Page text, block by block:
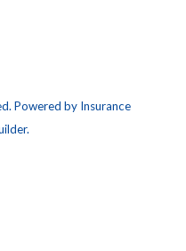
Powered by Insurance
.